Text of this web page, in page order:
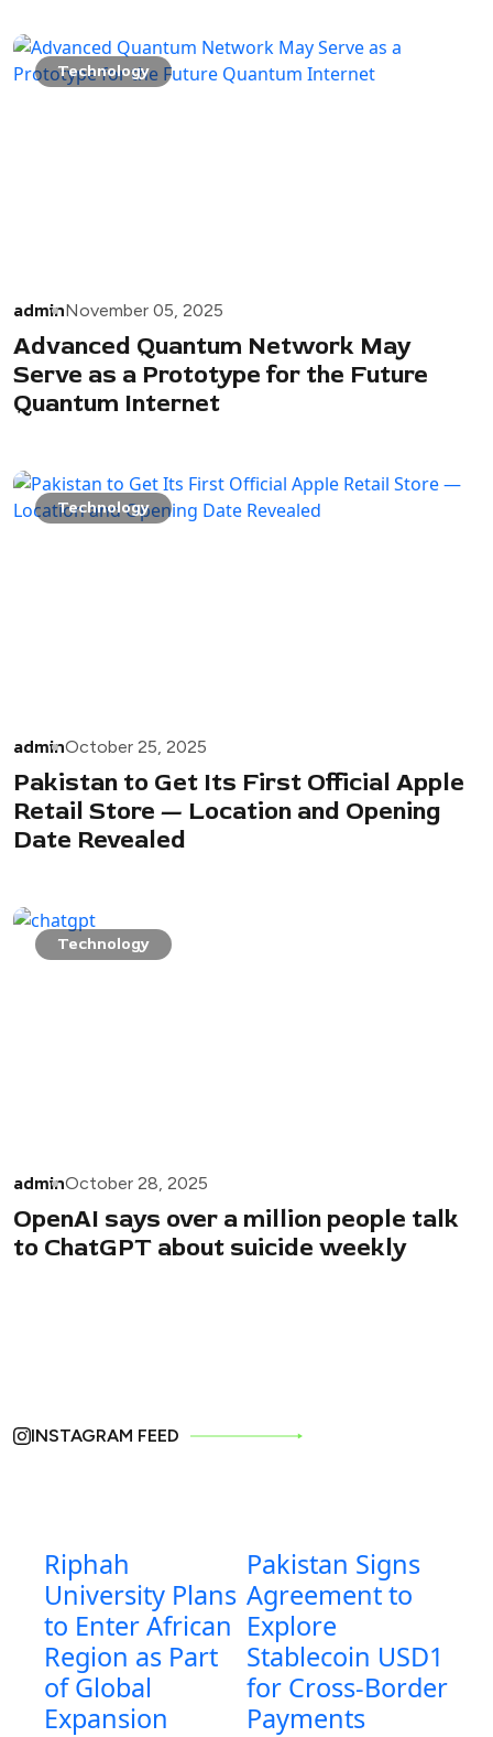
Technology
adminNovember 05, 2025
Advanced Quantum Network May
Serve as a Prototype for the Future
Quantum Internet
Technology
adminOctober 25, 2025
Pakistan to Get Its First Official Apple
Retail Store — Location and Opening
Date Revealed
Technology
adminOctober 28, 2025
OpenAI says over a million people talk
to ChatGPT about suicide weekly
INSTAGRAM FEED
Riphah
University Plans
to Enter African
Region as Part
of Global
Expansion
Pakistan Signs
Agreement to
Explore
Stablecoin USD1
for Cross-Border
Payments